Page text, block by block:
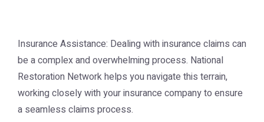
Insurance Assistance: Dealing with insurance claims can
be a complex and overwhelming process. National
Restoration Network helps you navigate this terrain,
working closely with your insurance company to ensure
a seamless claims process.